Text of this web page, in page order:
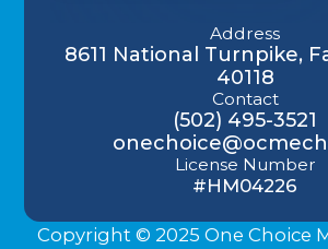
Address
8611 National Turnpike,
40118
Contact
(502) 495-3521
License Number
#HM04226
Copyright © 2025 One Choice